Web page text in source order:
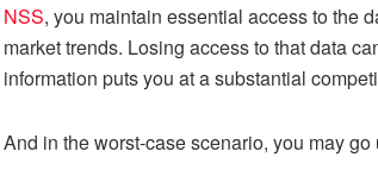
NSS, you maintain essential access to the
market trends. Losing access to that data
information puts you at a substantial
And in the worst-case scenario, you may go